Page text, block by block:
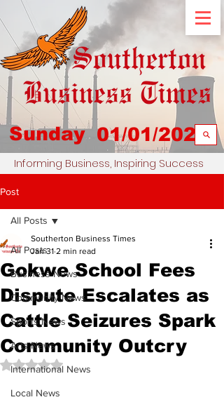
Sunday 01/01/2023
Informing Business, Inspiring Success
Post
All Posts
Business News
Community News
Sports News
Arts News
International News
Local News
All Posts
Gokwe School Fees
Dispute Escalates as
Cattle Seizures Spark
Community Outcry
Southerton Business Times
Jan 31 2 min read
Rated NaN out of 5 stars.